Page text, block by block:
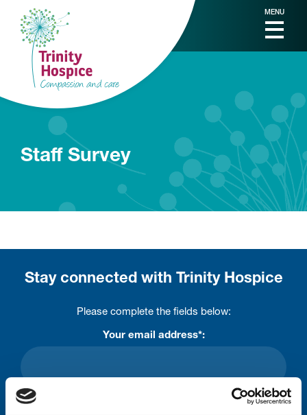
MENU
Staff Survey
Stay connected with Trinity Hospice
Please complete the fields below:
Your email address*: